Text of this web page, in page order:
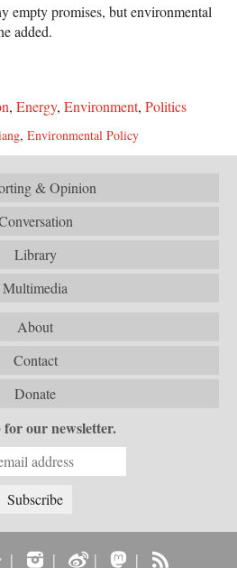
empty promises, but environmental
added.
, Energy, Environment, Politics
, Environmental Policy
& Opinion
Library
Multimedia
About
Contact
Donate
for our newsletter.
| | | |